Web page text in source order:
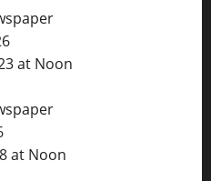
at Noon
at Noon